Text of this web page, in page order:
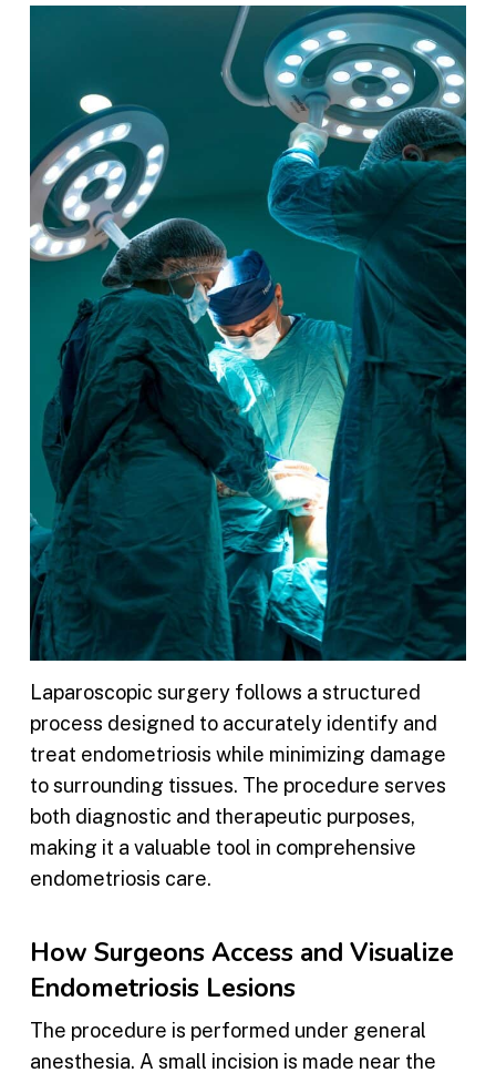
Laparoscopic surgery follows a structured
process designed to accurately identify and
treat endometriosis while minimizing damage
to surrounding tissues. The procedure serves
both diagnostic and therapeutic purposes,
making it a valuable tool in comprehensive
endometriosis care.
How Surgeons Access and Visualize
Endometriosis Lesions
The procedure is performed under general
anesthesia. A small incision is made near the